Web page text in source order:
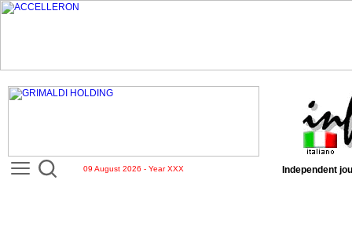
09 August 2026 - Year XXX Independent